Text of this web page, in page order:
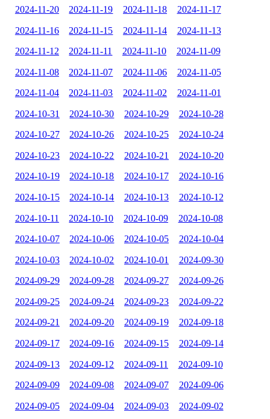
2024-11-20 2024-11-19 2024-11-18 2024-11-17
2024-11-16 2024-11-15 2024-11-14 2024-11-13
2024-11-12 2024-11-11 2024-11-10 2024-11-09
2024-11-08 2024-11-07 2024-11-06 2024-11-05
2024-11-04 2024-11-03 2024-11-02 2024-11-01
2024-10-31 2024-10-30 2024-10-29 2024-10-28
2024-10-27 2024-10-26 2024-10-25 2024-10-24
2024-10-23 2024-10-22 2024-10-21 2024-10-20
2024-10-19 2024-10-18 2024-10-17 2024-10-16
2024-10-15 2024-10-14 2024-10-13 2024-10-12
2024-10-11 2024-10-10 2024-10-09 2024-10-08
2024-10-07 2024-10-06 2024-10-05 2024-10-04
2024-10-03 2024-10-02 2024-10-01 2024-09-30
2024-09-29 2024-09-28 2024-09-27 2024-09-26
2024-09-25 2024-09-24 2024-09-23 2024-09-22
2024-09-21 2024-09-20 2024-09-19 2024-09-18
2024-09-17 2024-09-16 2024-09-15 2024-09-14
2024-09-13 2024-09-12 2024-09-11 2024-09-10
2024-09-09 2024-09-08 2024-09-07 2024-09-06
2024-09-05 2024-09-04 2024-09-03 2024-09-02